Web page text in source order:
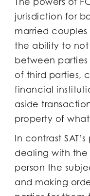
jurisdiction for
married couples
the ability to not
between
of third parties,
financial
aside
property of
In contrast
dealing with the
person the
and making